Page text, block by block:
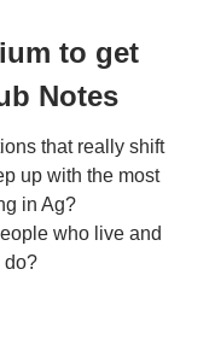
to get
Notes
that really shift
up with the most
in Ag?
who live and
do?